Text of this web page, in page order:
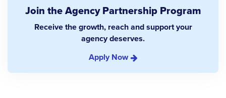
Join the Agency Partnership Program
Receive the growth, reach and support your
agency deserves.
Apply Now